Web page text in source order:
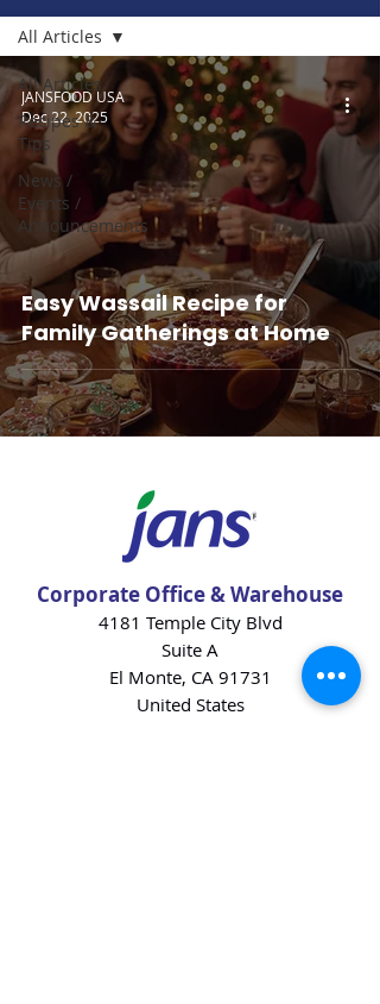
All Articles
Recipes &
Tips
News /
Events /
Announcements
All Articles
Easy Wassail Recipe for
Family Gatherings at Home
JANSFOOD USA
Dec 22, 2025
Corporate Office & Warehouse
4181 Temple City Blvd
Suite A
El Monte, CA 91731
United States